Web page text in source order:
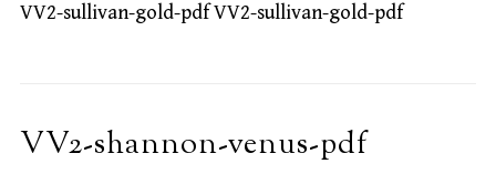
VV2-sullivan-gold-pdf VV2-sullivan-gold-pdf
VV2-shannon-venus-pdf